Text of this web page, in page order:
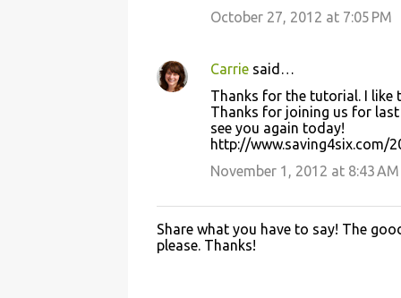
October 27, 2012 at 7:05 PM
Carrie said…
Thanks for the tutorial. I
Thanks for joining us for last
see you again today!
http://www.saving4six.com/
November 1, 2012 at 8:43 AM
P
o
Share what you have to say! The
please. Thanks!